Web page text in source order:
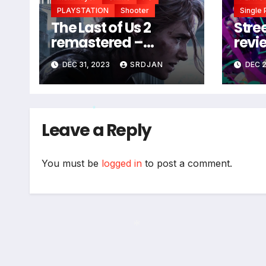
PLAYSTATION
Shooter
The Last of Us 2
remastered –
coming soon
DEC 31, 2023 SRDJAN
Single
DEC
Leave a Reply
You must be logged in to post a comment.